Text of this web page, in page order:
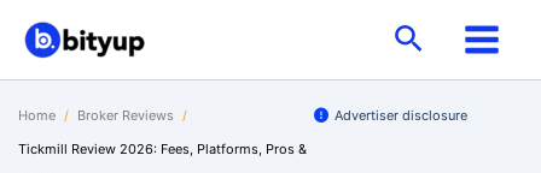
Skip
content
Search
Home / Broker Reviews /
Tickmill Review 2026: Fees, Platforms, Pros &
Advertiser disclosure